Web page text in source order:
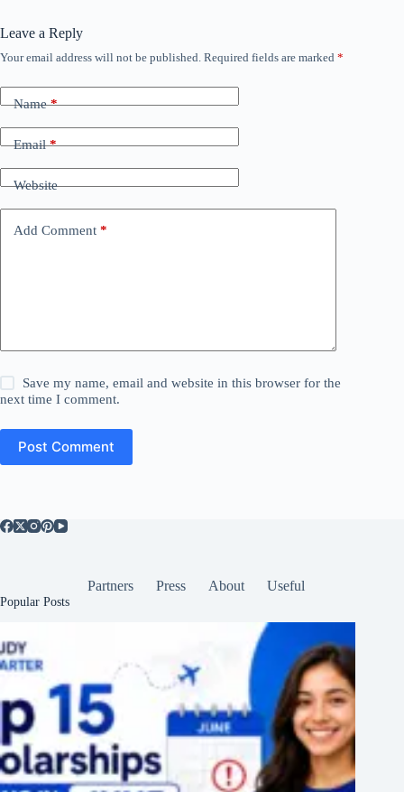
Leave a Reply
Your email address will not be published. Required fields are marked *
Name*
Email*
Website
Add Comment *
Save my name, email and website in this browser for the
next time I comment.
Post Comment
Partners Press About Useful
Popular Posts